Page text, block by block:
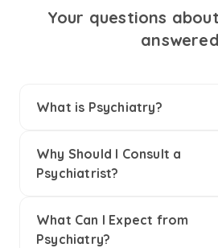
Your questions
answered
What is Psychiatry?
Why Should I Consult a
Psychiatrist?
What Can I Expect from
Psychiatry?